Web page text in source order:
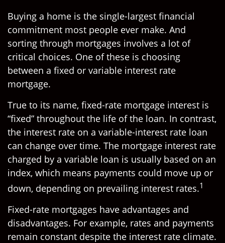
Buying a home is the single-largest financial
commitment most people ever make. And
sorting through mortgages involves a lot of
critical choices. One of these is choosing
between a fixed or variable interest rate
mortgage.
True to its name, fixed-rate mortgage interest is
“fixed” throughout the life of the loan. In contrast,
the interest rate on a variable-interest rate loan
can change over time. The mortgage interest rate
charged by a variable loan is usually based on an
index, which means payments could move up or
down, depending on prevailing interest rates.1
Fixed-rate mortgages have advantages and
disadvantages. For example, rates and payments
remain constant despite the interest rate climate.